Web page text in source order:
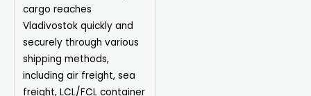
cargo reaches
Vladivostok quickly and
securely through various
shipping methods,
including air freight, sea
freight, LCL/FCL container